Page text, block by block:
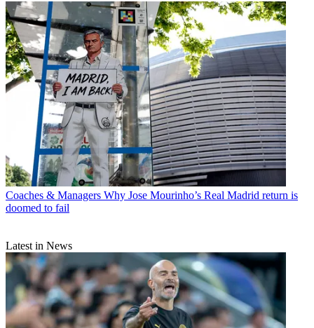
Coaches & Managers Why Jose Mourinho’s Real Madrid return is
doomed to fail
Latest in News